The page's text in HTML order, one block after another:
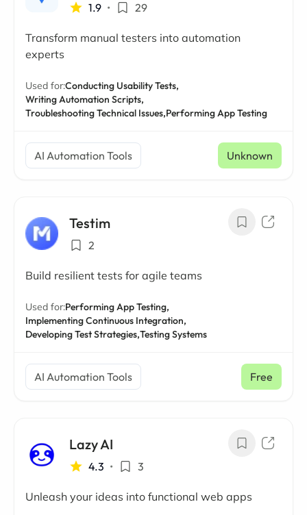
1.9 • 29
Transform manual testers into automation
experts
Used for:Conducting Usability Tests,
Writing Automation Scripts,
Troubleshooting Technical Issues,Performing App Testing
AI Automation Tools Unknown
Testim
2
Build resilient tests for agile teams
Used for:Performing App Testing,
Implementing Continuous Integration,
Developing Test Strategies,Testing Systems
AI Automation Tools Free
Lazy AI
4.3 • 3
Unleash your ideas into functional web apps